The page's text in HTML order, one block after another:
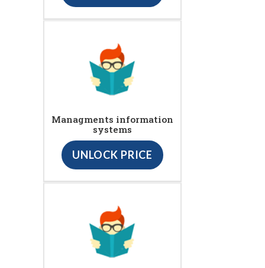
Managments information
systems
UNLOCK PRICE